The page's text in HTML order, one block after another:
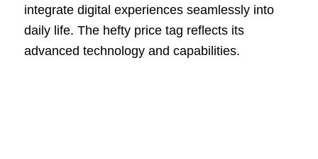
integrate digital experiences seamlessly into
daily life. The hefty price tag reflects its
advanced technology and capabilities.